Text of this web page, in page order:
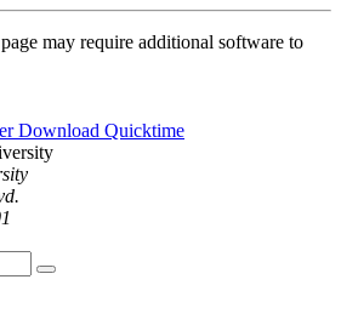
may require additional software to
Download Quicktime